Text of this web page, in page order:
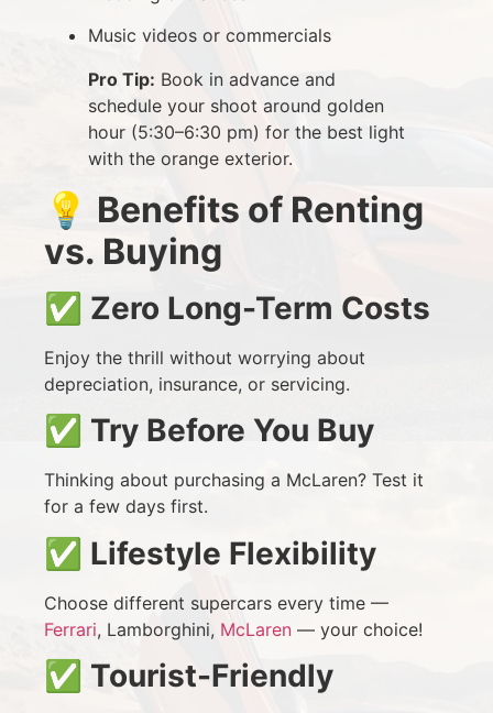
Music videos or commercials
Pro Tip: Book in advance and
schedule your shoot around golden
hour (5:30–6:30 pm) for the best light
with the orange exterior.
💡 Benefits of Renting
vs. Buying
✅ Zero Long-Term Costs
Enjoy the thrill without worrying about
depreciation, insurance, or servicing.
✅ Try Before You Buy
Thinking about purchasing a McLaren? Test it
for a few days first.
✅ Lifestyle Flexibility
Choose different supercars every time —
Ferrari, Lamborghini, McLaren — your choice!
✅ Tourist-Friendly